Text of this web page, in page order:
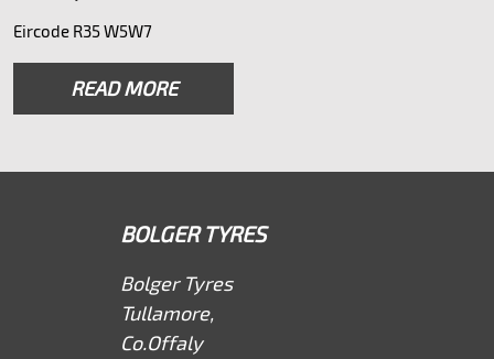
Eircode R35 W5W7
READ MORE
BOLGER TYRES
Bolger Tyres
Tullamore,
Co.Offaly